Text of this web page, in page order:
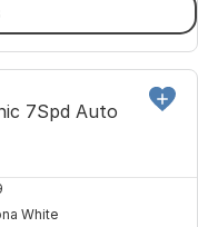
DEMO
7Spd Auto
White